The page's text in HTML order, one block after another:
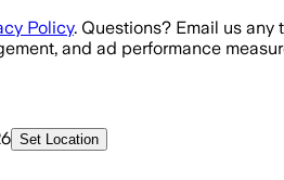
Policy. Questions? Email us any
and ad performance
Set Location